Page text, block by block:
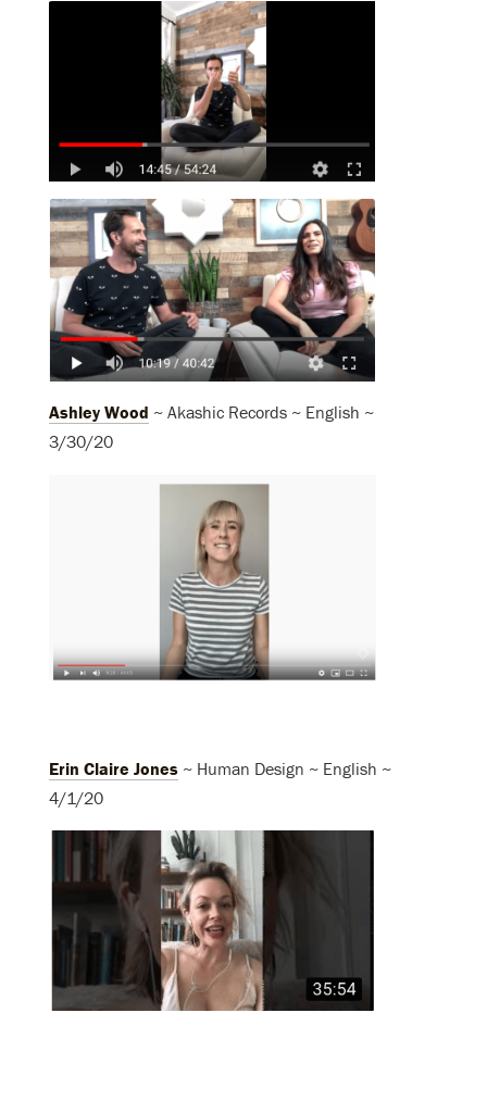
Ashley Wood ~ Akashic Records ~ English ~
3/30/20
Erin Claire Jones ~ Human Design ~ English ~
4/1/20